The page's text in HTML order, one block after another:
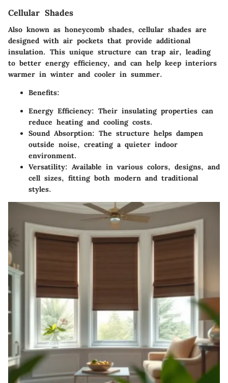
Cellular Shades
Also known as honeycomb shades, cellular shades are
designed with air pockets that provide additional
insulation. This unique structure can trap air, leading
to better energy efficiency, and can help keep interiors
warmer in winter and cooler in summer.
Benefits:
Energy Efficiency: Their insulating properties can
reduce heating and cooling costs.
Sound Absorption: The structure helps dampen
outside noise, creating a quieter indoor
environment.
Versatility: Available in various colors, designs, and
cell sizes, fitting both modern and traditional
styles.